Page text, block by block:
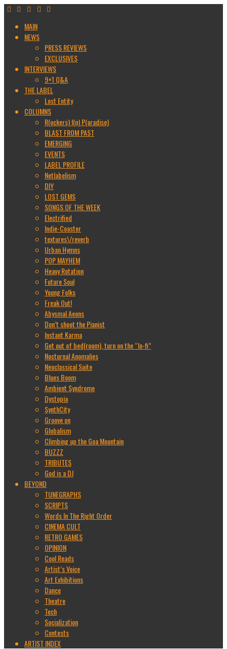
MAIN
NEWS
PRESS REVIEWS
EXCLUSIVES
INTERVIEWS
9+1 Q&A
THE LABEL
Lost Entity
COLUMNS
R(ockers) I(n) P(aradise)
BLAST FROM PAST
EMERGING
EVENTS
LABEL PROFILE
Netlabelism
DIY
LOST GEMS
SONGS OF THE WEEK
Electrified
Indie-Coaster
textures\/reverb
Urban Hymns
POP MAYHEM
Heavy Rotation
Future Soul
Young Folks
Freak Out!
Abysmal Aeons
Don’t shoot the Pianist
Instant Karma
Get out of bed(room), turn on the “lo-fi”
Nocturnal Anomalies
Neoclassical Suite
Blues Boom
Ambient Syndrome
Dystopia
SynthCity
Groove on
Globalism
Climbing up the Goa Mountain
BUZZZ
TRIBUTES
God is a DJ
BEYOND
TUNEGRAPHS
SCRIPTS
Words In The Right Order
CINEMA CULT
RETRO GAMES
OPINION
Cool Reads
Artist’s Voice
Art Exhibitions
Dance
Theatre
Tech
Socialization
Contests
ARTIST INDEX